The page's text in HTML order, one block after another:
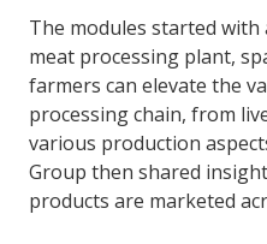
The modules started
meat processing plant,
farmers can elevate the
processing chain, from
various production
Group then shared
products are marketed